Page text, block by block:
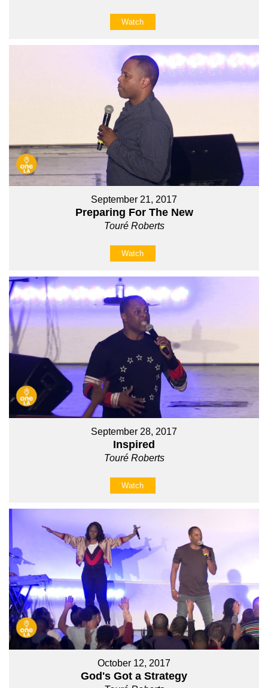
Watch
September 21, 2017
Preparing For The New
Touré Roberts
Watch
September 28, 2017
Inspired
Touré Roberts
Watch
October 12, 2017
God's Got a Strategy